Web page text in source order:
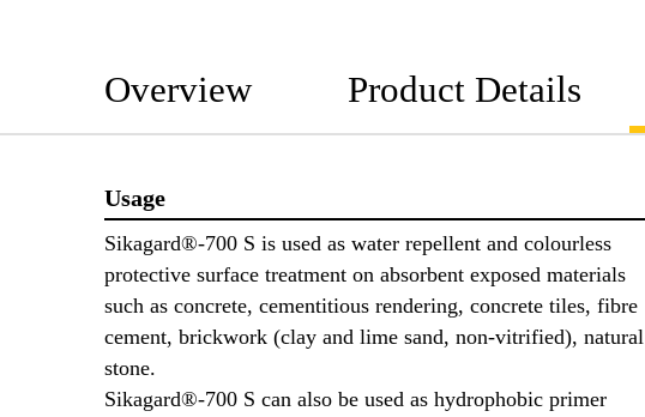
Overview Product Details
Usage
Sikagard®-700 S is used as water repellent and colourless
protective surface treatment on absorbent exposed materials
such as concrete, cementitious rendering, concrete tiles, fibre
cement, brickwork (clay and lime sand, non-vitrified), natural
stone.
Sikagard®-700 S can also be used as hydrophobic primer